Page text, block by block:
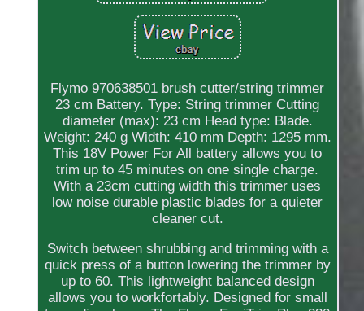
Flymo 970638501 brush cutter/string trimmer
23 cm Battery. Type: String trimmer Cutting
diameter (max): 23 cm Head type: Blade.
Weight: 240 g Width: 410 mm Depth: 1295 mm.
This 18V Power For All battery allows you to
trim up to 45 minutes on one single charge.
With a 23cm cutting width this trimmer uses
low noise durable plastic blades for a quieter
cleaner cut.
Switch between shrubbing and trimming with a
quick press of a button lowering the trimmer by
up to 60. This lightweight balanced design
allows you to workfortably. Designed for small